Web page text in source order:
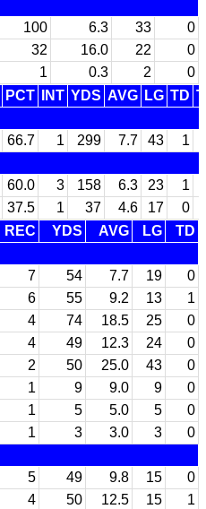
100 6.3 33
0
32 16.0 22
0
1 0.3 2
0
PCT INT YDS AVG LG TD
66.7 1 299 7.7 43
1
60.0 3 158 6.3 23
1
37.5 1 37 4.6 17
0
REC YDS AVG LG
TD
7 54 7.7 19
0
6 55 9.2 13
1
4 74 18.5 25
0
4 49 12.3 24
0
2 50 25.0 43
0
1 9 9.0 9
0
1 5 5.0 5
0
1 3 3.0 3
0
5 49 9.8 15
0
4 50 12.5 15
1